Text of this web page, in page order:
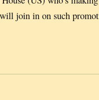
join in on such